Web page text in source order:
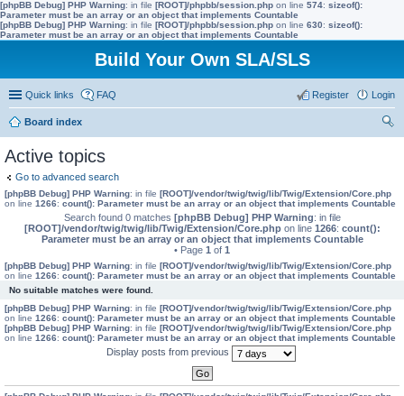
[phpBB Debug] PHP Warning: in file [ROOT]/phpbb/session.php on line 574: sizeof():
Parameter must be an array or an object that implements Countable
[phpBB Debug] PHP Warning: in file [ROOT]/phpbb/session.php on line 630: sizeof():
Parameter must be an array or an object that implements Countable
Build Your Own SLA/SLS
Quick links FAQ Login
Register
Board index
Active topics
Go to advanced search
[phpBB Debug] PHP Warning: in file [ROOT]/vendor/twig/twig/lib/Twig/Extension/Core.php
on line 1266: count(): Parameter must be an array or an object that implements Countable
Search found 0 matches [phpBB Debug] PHP Warning: in file
[ROOT]/vendor/twig/twig/lib/Twig/Extension/Core.phpon line 1266: count():
Parameter must be an array or an object that implements Countable
• Page 1 of 1
[phpBB Debug] PHP Warning: in file [ROOT]/vendor/twig/twig/lib/Twig/Extension/Core.php
on line 1266: count(): Parameter must be an array or an object that implements Countable
No suitable matches were found.
[phpBB Debug] PHP Warning: in file [ROOT]/vendor/twig/twig/lib/Twig/Extension/Core.php
on line 1266: count(): Parameter must be an array or an object that implements Countable
[phpBB Debug] PHP Warning: in file [ROOT]/vendor/twig/twig/lib/Twig/Extension/Core.php
on line 1266: count(): Parameter must be an array or an object that implements Countable
Display posts from previous